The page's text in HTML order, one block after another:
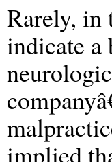
Rarely, in
indicate a
implied